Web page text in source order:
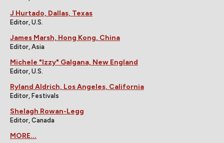
J Hurtado, Dallas, Texas
Editor, U.S.
James Marsh, Hong Kong, China
Editor, Asia
Michele "Izzy" Galgana, New England
Editor, U.S.
Ryland Aldrich, Los Angeles, California
Editor, Festivals
Shelagh Rowan-Legg
Editor, Canada
MORE...